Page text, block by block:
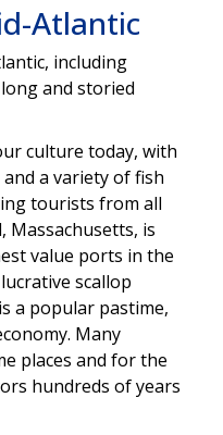
Atlantic
including
and storied
culture today, with
a variety of fish
tourists from all
Massachusetts, is
value ports in the
scallop
is a popular pastime,
Many
places and for the
hundreds of years